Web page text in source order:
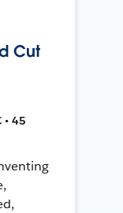
Cut
• 45